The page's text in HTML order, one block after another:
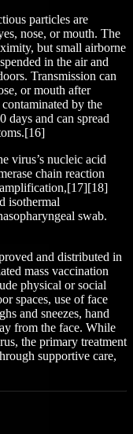
particles are
nose, or mouth. The
but small airborne
in the air and
Transmission can
or mouth after
by the
days and can spread
virus’s nucleic acid
chain reaction
isothermal
swab.
and distributed in
mass vaccination
physical or social
spaces, use of face
and sneezes, hand
from the face. While
the primary treatment
supportive care,